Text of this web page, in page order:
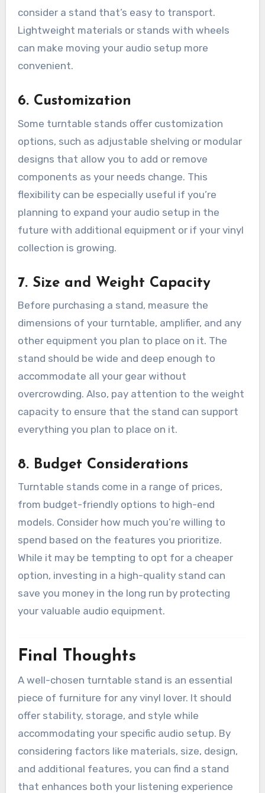
consider a stand that’s easy to transport.
Lightweight materials or stands with wheels
can make moving your audio setup more
convenient.
6. Customization
Some turntable stands offer customization
options, such as adjustable shelving or modular
designs that allow you to add or remove
components as your needs change. This
flexibility can be especially useful if you’re
planning to expand your audio setup in the
future with additional equipment or if your vinyl
collection is growing.
7. Size and Weight Capacity
Before purchasing a stand, measure the
dimensions of your turntable, amplifier, and any
other equipment you plan to place on it. The
stand should be wide and deep enough to
accommodate all your gear without
overcrowding. Also, pay attention to the weight
capacity to ensure that the stand can support
everything you plan to place on it.
8. Budget Considerations
Turntable stands come in a range of prices,
from budget-friendly options to high-end
models. Consider how much you’re willing to
spend based on the features you prioritize.
While it may be tempting to opt for a cheaper
option, investing in a high-quality stand can
save you money in the long run by protecting
your valuable audio equipment.
Final Thoughts
A well-chosen turntable stand is an essential
piece of furniture for any vinyl lover. It should
offer stability, storage, and style while
accommodating your specific audio setup. By
considering factors like materials, size, design,
and additional features, you can find a stand
that enhances both your listening experience